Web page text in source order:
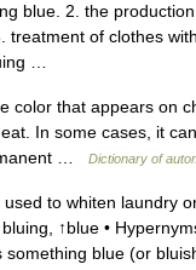
blue. 2. the
treatment of clothes
…
color that appears on
In some cases, it
…
Dictionary of
to whiten laundry
↑blue •
something blue (or